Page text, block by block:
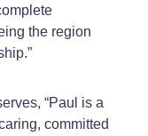
the region
“Paul is a
committed